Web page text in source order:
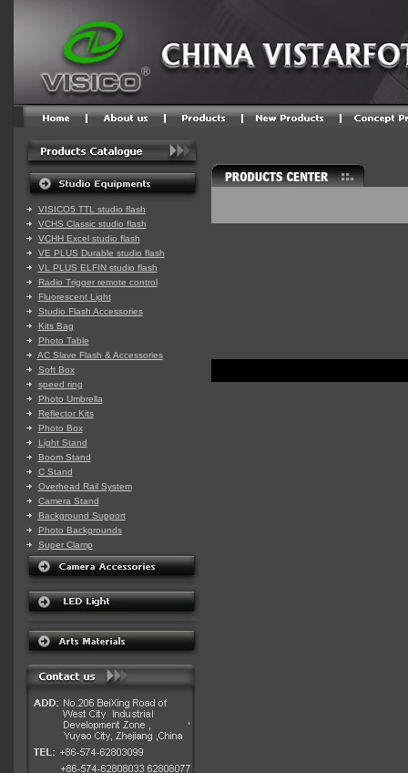
VISICO5 TTL studio flash
VCHS Classic studio flash
VCHH Excel studio flash
VE PLUS Durable studio flash
VL PLUS ELFIN studio flash
Radio Trigger remote control
Fluorescent Light
Studio Flash Accessories
Kits Bag
Photo Table
AC Slave Flash & Accessories
Soft Box
speed ring
Photo Umbrella
Reflector Kits
Photo Box
Light Stand
Boom Stand
C Stand
Overhead Rail System
Camera Stand
Background Support
Photo Backgrounds
Super Clamp